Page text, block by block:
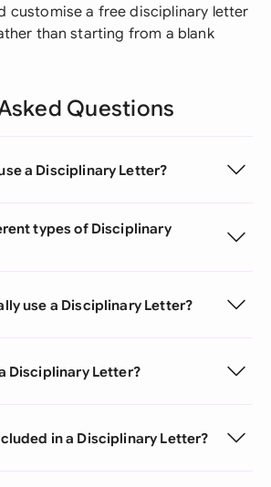
customise a free disciplinary letter
than starting from a blank
Questions
a Disciplinary Letter?
types of Disciplinary
use a Disciplinary Letter?
Disciplinary Letter?
in a Disciplinary Letter?